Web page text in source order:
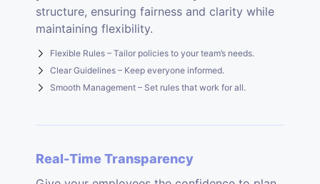
structure, ensuring fairness and clarity while
maintaining flexibility.
Flexible Rules – Tailor policies to your team’s needs.
Clear Guidelines – Keep everyone informed.
Smooth Management – Set rules that work for all.
Real-Time Transparency